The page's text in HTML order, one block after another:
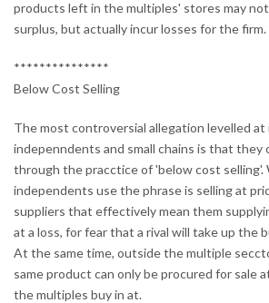
products left in the multiples' stores may
surplus, but actually incur losses for the firm.
***************
Below Cost Selling
The most controversial allegation levelled at
indepenndents and small chains is that they
through the pracctice of 'below cost selling'.
independents use the phrase is selling at
suppliers that effectively mean them
at a loss, for fear that a rival will take up the
At the same time, outside the multiple
same product can only be procured for sale
the multiples buy in at.